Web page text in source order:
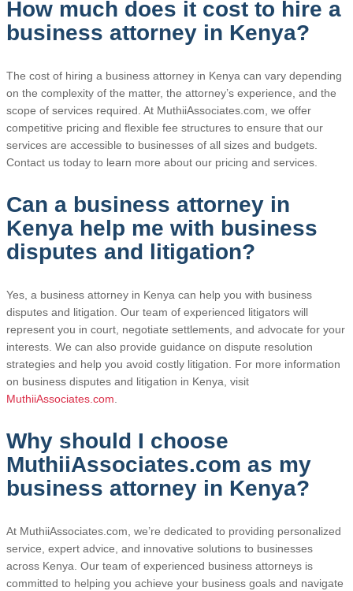
How much does it cost to hire a
business attorney in Kenya?
The cost of hiring a business attorney in Kenya can vary depending
on the complexity of the matter, the attorney’s experience, and the
scope of services required. At MuthiiAssociates.com, we offer
competitive pricing and flexible fee structures to ensure that our
services are accessible to businesses of all sizes and budgets.
Contact us today to learn more about our pricing and services.
Can a business attorney in
Kenya help me with business
disputes and litigation?
Yes, a business attorney in Kenya can help you with business
disputes and litigation. Our team of experienced litigators will
represent you in court, negotiate settlements, and advocate for your
interests. We can also provide guidance on dispute resolution
strategies and help you avoid costly litigation. For more information
on business disputes and litigation in Kenya, visit
MuthiiAssociates.com
Why should I choose
MuthiiAssociates.com as my
business attorney in Kenya?
At MuthiiAssociates.com, we’re dedicated to providing personalized
service, expert advice, and innovative solutions to businesses
across Kenya. Our team of experienced business attorneys is
committed to helping you achieve your business goals and navigate